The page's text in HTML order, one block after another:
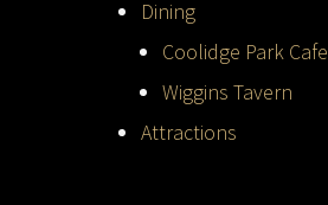
Dining
Coolidge Park Cafe
Wiggins Tavern
Attractions